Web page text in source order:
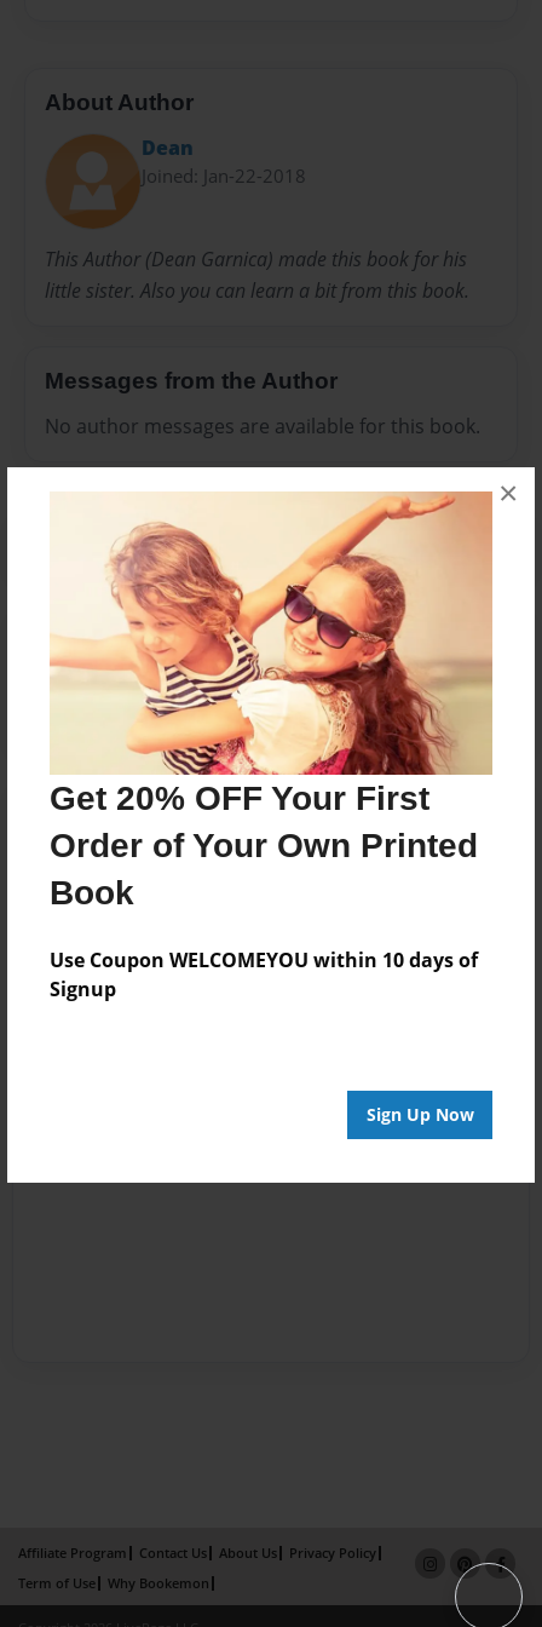
Get 20% OFF Your First
Order of Your Own Printed
Book
Use Coupon WELCOMEYOU within 10 days of
Signup
Sign Up Now
×
About Author
Dean
Joined: Jan-22-2018
This Author (Dean Garnica) made this book for his
little sister. Also you can learn a bit from this book.
Messages from the Author
No author messages are available for this book.
Reader's Comments
Log inorcreate an accountto add a comment.
Affiliate Program Contact Us About Us
Privacy Policy
Term of Use
Why Bookemon